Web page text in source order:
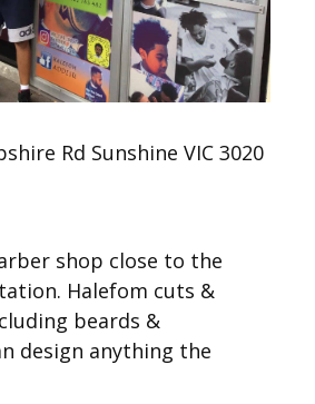
Rd Sunshine VIC 3020
shop close to the
Halefom cuts &
beards &
design anything the